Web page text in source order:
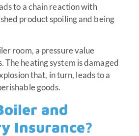
to a chain reaction with
product spoiling and being
room, a pressure value
The heating system is damaged
that, in turn, leads to a
goods.
and
Insurance?